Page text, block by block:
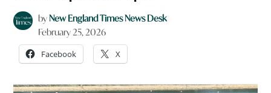
byNew England Times News Desk
February 25, 2026
Facebook X